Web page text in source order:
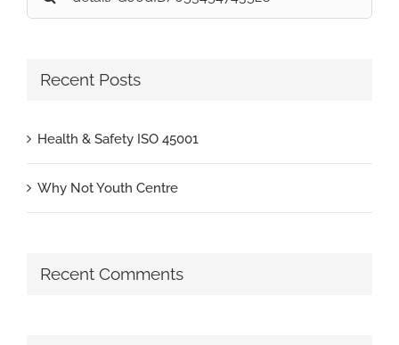
for:
Recent Posts
Health & Safety ISO 45001
Why Not Youth Centre
Recent Comments